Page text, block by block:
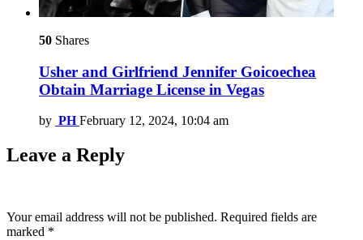
50 Shares
Usher and Girlfriend Jennifer Goicoechea
Obtain Marriage License in Vegas
by PH February 12, 2024, 10:04 am
Leave a Reply
Your email address will not be published. Required fields are
marked *